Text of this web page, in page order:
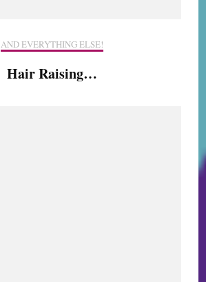
AND EVERYTHING ELSE!
Hair Raising…